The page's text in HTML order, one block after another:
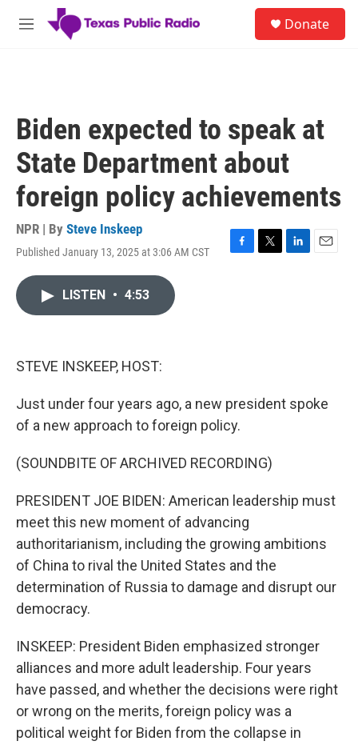
Skip to main content
M
Donate
Biden expected to speak at
State Department about
foreign policy achievements
NPR | By Steve Inskeep
Published January 13, 2025 at 3:06 AM CST
F
T
L
E
LISTEN • 4:53
STEVE INSKEEP, HOST:
Just under four years ago, a new president spoke
of a new approach to foreign policy.
(SOUNDBITE OF ARCHIVED RECORDING)
PRESIDENT JOE BIDEN: American leadership must
meet this new moment of advancing
authoritarianism, including the growing ambitions
of China to rival the United States and the
determination of Russia to damage and disrupt our
democracy.
INSKEEP: President Biden emphasized stronger
alliances and more adult leadership. Four years
have passed, and whether the decisions were right
or wrong on the merits, foreign policy was a
political weight for Biden from the collapse in